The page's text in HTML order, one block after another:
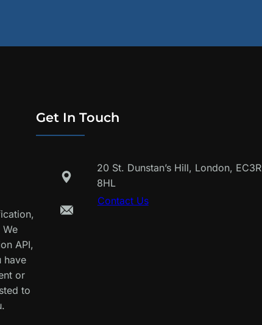
API,
have
or
to
Get In Touch
20 St. Dunstan’s Hill, London, EC3R
8HL
Contact Us